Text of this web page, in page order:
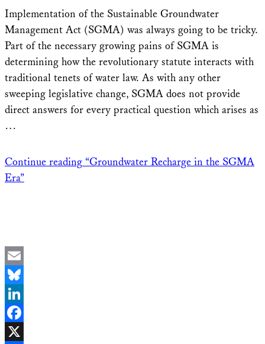
Implementation of the Sustainable Groundwater
Management Act (SGMA) was always going to be tricky.
Part of the necessary growing pains of SGMA is
determining how the revolutionary statute interacts with
traditional tenets of water law. As with any other
sweeping legislative change, SGMA does not provide
direct answers for every practical question which arises as
…
Continue reading “Groundwater Recharge in the SGMA
Era”
Email
Bluesky
LinkedIn
Facebook